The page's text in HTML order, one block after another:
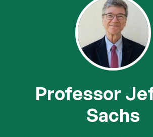
Professor
Sachs